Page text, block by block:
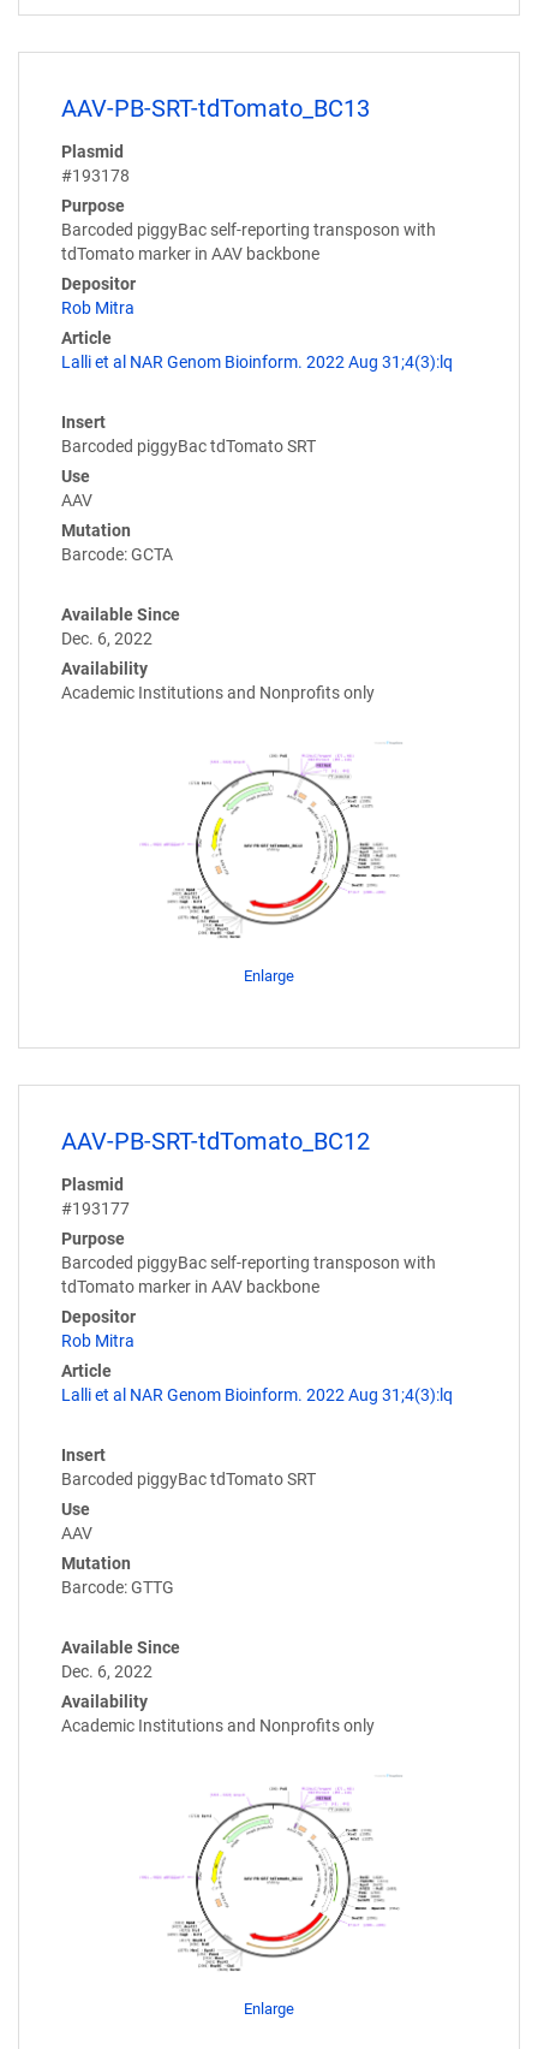
AAV-PB-SRT-tdTomato_BC13
Plasmid
#193178
Purpose
Barcoded piggyBac self-reporting transposon with
tdTomato marker in AAV backbone
Depositor
Rob Mitra
Article
Lalli et al NAR Genom Bioinform. 2022 Aug 31;4(3):lq
Insert
Barcoded piggyBac tdTomato SRT
Use
AAV
Mutation
Barcode: GCTA
Available Since
Dec. 6, 2022
Availability
Academic Institutions and Nonprofits only
Enlarge
AAV-PB-SRT-tdTomato_BC12
Plasmid
#193177
Purpose
Barcoded piggyBac self-reporting transposon with
tdTomato marker in AAV backbone
Depositor
Rob Mitra
Article
Lalli et al NAR Genom Bioinform. 2022 Aug 31;4(3):lq
Insert
Barcoded piggyBac tdTomato SRT
Use
AAV
Mutation
Barcode: GTTG
Available Since
Dec. 6, 2022
Availability
Academic Institutions and Nonprofits only
Enlarge